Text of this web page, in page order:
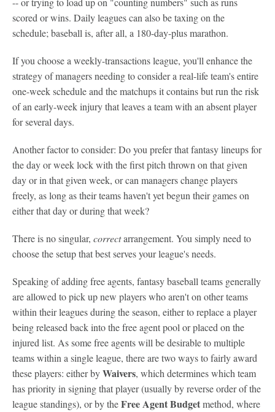
scored or wins. Daily leagues can also be taxing on the
schedule; baseball is, after all, a 180-day-plus marathon.
If you choose a weekly-transactions league, you'll enhance the
strategy of managers needing to consider a real-life team's entire
one-week schedule and the matchups it contains but run the risk
of an early-week injury that leaves a team with an absent player
for several days.
Another factor to consider: Do you prefer that fantasy lineups for
the day or week lock with the first pitch thrown on that given
day or in that given week, or can managers change players
freely, as long as their teams haven't yet begun their games on
either that day or during that week?
There is no singular, correctarrangement. You simply need to
choose the setup that best serves your league's needs.
Speaking of adding free agents, fantasy baseball teams generally
are allowed to pick up new players who aren't on other teams
within their leagues during the season, either to replace a player
being released back into the free agent pool or placed on the
injured list. As some free agents will be desirable to multiple
teams within a single league, there are two ways to fairly award
these players: either byWaivers, which determines which team
has priority in signing that player (usually by reverse order of the
league standings), or by theFree Agent Budgetmethod, where